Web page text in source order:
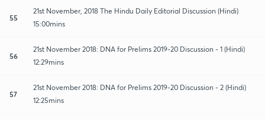
55
21st November, 2018 The Hindu Daily Editorial Discussion (Hindi)
15:00mins
56
21st November 2018: DNA for Prelims 2019-20 Discussion - 1 (Hindi)
12:29mins
57
21st November 2018: DNA for Prelims 2019-20 Discussion - 2 (Hindi)
12:25mins